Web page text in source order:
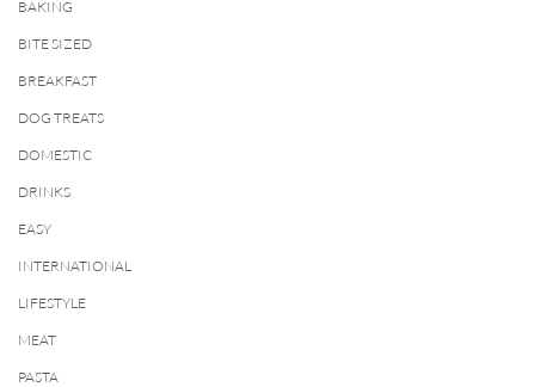
BAKING
BITE SIZED
BREAKFAST
DOG TREATS
DOMESTIC
DRINKS
EASY
INTERNATIONAL
LIFESTYLE
MEAT
PASTA